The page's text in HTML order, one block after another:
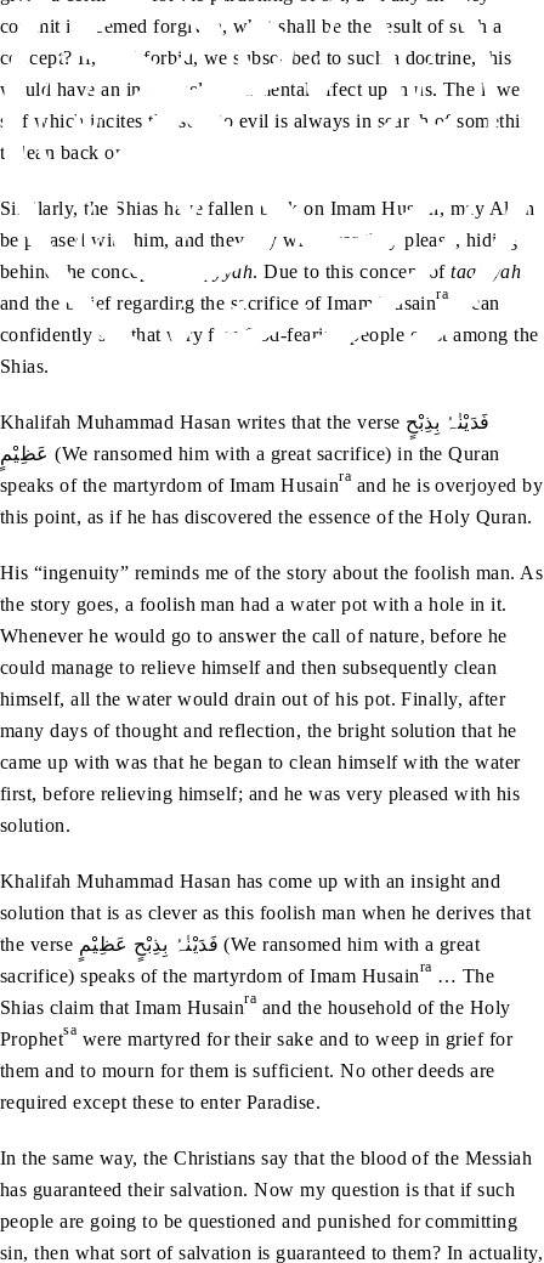
commit is deemed forgiven, what shall be the result of such a
concept? If, God forbid, we subscribed to such a doctrine, this
would have an immensely detrimental effect upon us. The lower
self which incites the soul to evil is always in search of something
to lean back on.
Similarly, the Shias have fallen back on Imam Husain, may Allah
be pleased with him, and they say whatever they please, hiding
behind the concept of
taqiyyah. Due to this concept oftaqiyyah
and the belief regarding the sacrifice of Imam Husainra
, I can
confidently say that very few God-fearing people exist among the
Shias.
Khalifah Muhammad Hasan writes that the verse فَدَیْنٰہُ بِذِبْحٍ
عَظِیْمٍ (We ransomed him with a great sacrifice) in the Quran
speaks of the martyrdom of Imam Husainra and he is overjoyed by
this point, as if he has discovered the essence of the Holy Quran.
His “ingenuity” reminds me of the story about the foolish man. As
the story goes, a foolish man had a water pot with a hole in it.
Whenever he would go to answer the call of nature, before he
could manage to relieve himself and then subsequently clean
himself, all the water would drain out of his pot. Finally, after
many days of thought and reflection, the bright solution that he
came up with was that he began to clean himself with the water
first, before relieving himself; and he was very pleased with his
solution.
Khalifah Muhammad Hasan has come up with an insight and
solution that is as clever as this foolish man when he derives that
the verse فَدَیْنٰہُ بِذِبْحٍ عَظِیْمٍ (We ransomed him with a great
sacrifice) speaks of the martyrdom of Imam Husainra … The
Shias claim that Imam Husainra and the household of the Holy
Prophetsa were martyred for their sake and to weep in grief for
them and to mourn for them is sufficient. No other deeds are
required except these to enter Paradise.
In the same way, the Christians say that the blood of the Messiah
has guaranteed their salvation. Now my question is that if such
people are going to be questioned and punished for committing
sin, then what sort of salvation is guaranteed to them? In actuality,